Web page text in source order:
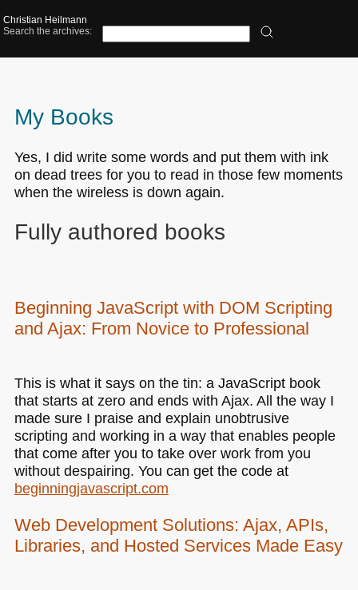
Christian Heilmann
Search the archives:
My Books
Yes, I did write some words and put them with ink
on dead trees for you to read in those few moments
when the wireless is down again.
Fully authored books
Beginning JavaScript with DOM Scripting
and Ajax: From Novice to Professional
This is what it says on the tin: a JavaScript book
that starts at zero and ends with Ajax. All the way I
made sure I praise and explain unobtrusive
scripting and working in a way that enables people
that come after you to take over work from you
without despairing. You can get the code at
beginningjavascript.com
Web Development Solutions: Ajax, APIs,
Libraries, and Hosted Services Made Easy